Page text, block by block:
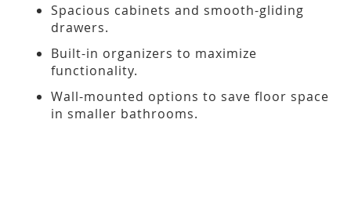
Spacious cabinets and smooth-gliding
drawers.
Built-in organizers to maximize
functionality.
Wall-mounted options to save floor space
in smaller bathrooms.